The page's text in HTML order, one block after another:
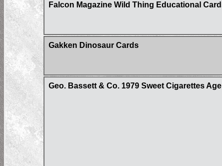
Falcon Magazine Wild Thing Educational
Gakken Dinosaur Cards
Geo. Bassett & Co. 1979 Sweet Cigarettes